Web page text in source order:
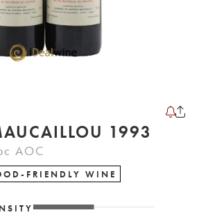
CHÂTEAU MAUCAILLOU 1993
AOC
FRIENDLY WINE